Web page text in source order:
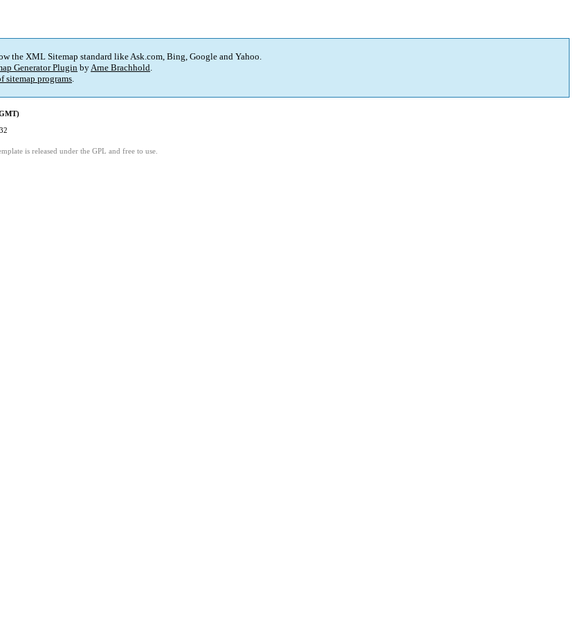
the XML Sitemap standard like Ask.com, Bing, Google and Yahoo.
Generator PluginbyArne Brachhold.
sitemap programs.
is released under the GPL and free to use.